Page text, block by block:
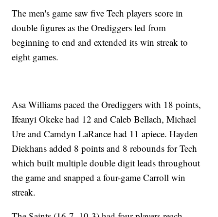
The men's game saw five Tech players score in
double figures as the Orediggers led from
beginning to end and extended its win streak to
eight games.
Asa Williams paced the Orediggers with 18 points,
Ifeanyi Okeke had 12 and Caleb Bellach, Michael
Ure and Camdyn LaRance had 11 apiece. Hayden
Diekhans added 8 points and 8 rebounds for Tech
which built multiple double digit leads throughout
the game and snapped a four-game Carroll win
streak.